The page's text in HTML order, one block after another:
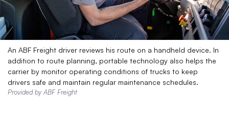
An ABF Freight driver reviews his route on a handheld device. In
addition to route planning, portable technology also helps the
carrier by monitor operating conditions of trucks to keep
drivers safe and maintain regular maintenance schedules.
Provided by ABF Freight